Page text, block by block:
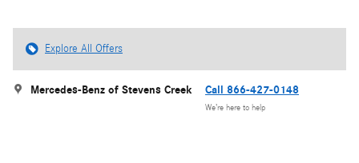
Explore All Offers
Mercedes-Benz of Stevens Creek Call 866-427-0148
We’re here to help